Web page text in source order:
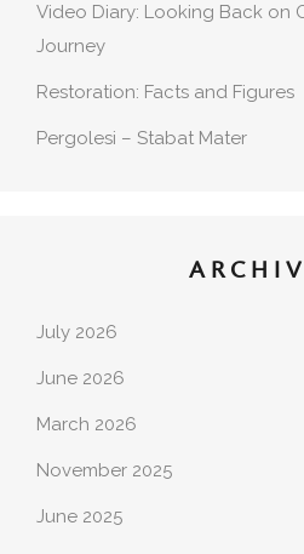
Video Diary: Looking Back on
Journey
Restoration: Facts and Figures
Pergolesi – Stabat Mater
July 2026
June 2026
March 2026
November 2025
June 2025